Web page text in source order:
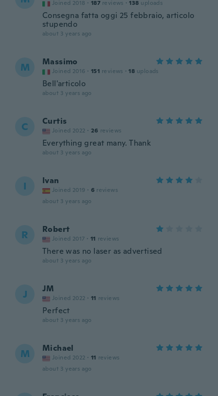
Joined 2018 · 187 reviews · 138 uploads
Consegna fatta oggi 25 febbraio, articolo
stupendo
about 3 years ago
M Massimo
Joined 2016 · 151 reviews · 18 uploads
Bell'articolo
about 3 years ago
C Curtis
Joined 2022 · 26 reviews
Everything great many. Thank
about 3 years ago
I Ivan
Joined 2019 · 6 reviews
about 3 years ago
R Robert
Joined 2017 · 11 reviews
There was no laser as advertised
about 3 years ago
J JM
Joined 2022 · 11 reviews
Perfect
about 3 years ago
M Michael
Joined 2022 · 11 reviews
about 3 years ago